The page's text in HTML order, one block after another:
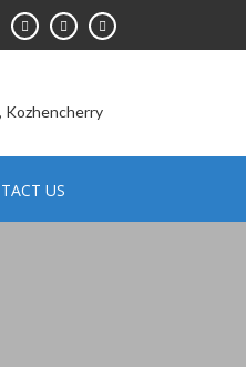
Kozhencherry
US